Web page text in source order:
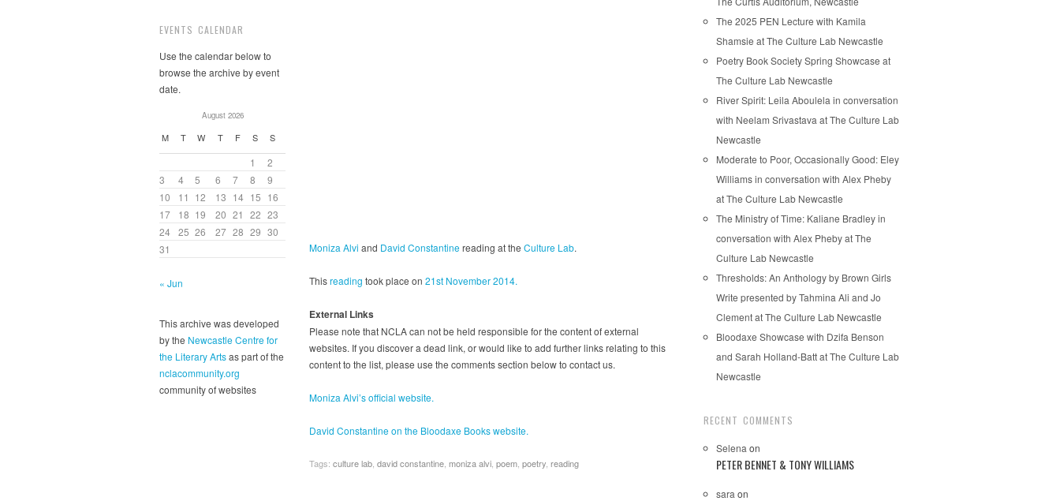
EVENTS CALENDAR
Use the calendar below to
browse the archive by event
date.
August 2026
M T W T F S S
1
2
3
4 5 6 7 8
9
10
11 12 13 14 15 16
17
18 19 20 21 22 23
24 25 26 27 28 29 30
31
« Jun
This archive was developed
by the Newcastle Centre for
the Literary Artsas part of the
nclacommunity.org
community of websites
Moniza Alvi and David Constantinereading at the Culture Lab.
Thisreading took place on 21st November 2014.
External Links
Please note that NCLA can not be held responsible for the content of external
websites. If you discover a dead link, or would like to add further links relating to this
content to the list, please use the comments section below to contact us.
Moniza Alvi’s official website.
David Constantine on the Bloodaxe Books website.
Tags: culture lab, david constantine, moniza alvi, poem, poetry, reading
The 2025 PEN Lecture with Kamila
Shamsie at The Culture Lab Newcastle
Poetry Book Society Spring Showcase at
The Culture Lab Newcastle
River Spirit: Leila Aboulela in conversation
with Neelam Srivastava at The Culture Lab
Newcastle
Moderate to Poor, Occasionally Good: Eley
Williams in conversation with Alex Pheby
at The Culture Lab Newcastle
The Ministry of Time: Kaliane Bradley in
conversation with Alex Pheby at The
Culture Lab Newcastle
Thresholds: An Anthology by Brown Girls
Write presented by Tahmina Ali and Jo
Clement at The Culture Lab Newcastle
Bloodaxe Showcase with Dzifa Benson
and Sarah Holland-Batt at The Culture Lab
Newcastle
RECENT COMMENTS
Selena on
PETER BENNET & TONY WILLIAMS
sara on